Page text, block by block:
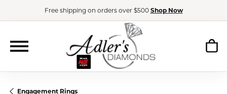
Free shipping on orders over $500 Shop Now
Engagement Rings